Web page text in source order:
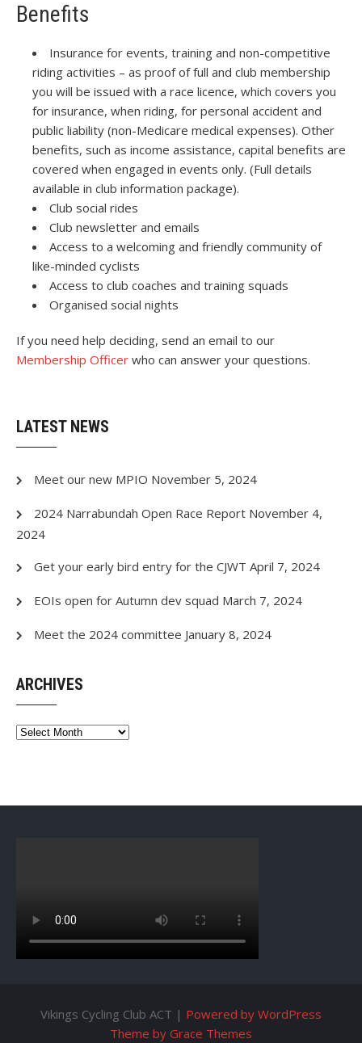
Benefits
Insurance for events, training and non-competitive
riding activities – as proof of full and club membership
you will be issued with a race licence, which covers you
for insurance, when riding, for personal accident and
public liability (non-Medicare medical expenses). Other
benefits, such as income assistance, capital benefits are
covered when engaged in events only. (Full details
available in club information package).
Club social rides
Club newsletter and emails
Access to a welcoming and friendly community of
like-minded cyclists
Access to club coaches and training squads
Organised social nights
If you need help deciding, send an email to our
Membership Officer who can answer your questions.
LATEST NEWS
Meet our new MPIO November 5, 2024
2024 Narrabundah Open Race Report November 4,
2024
Get your early bird entry for the CJWT April 7, 2024
EOIs open for Autumn dev squad March 7, 2024
Meet the 2024 committee January 8, 2024
ARCHIVES
Archives
Vikings Cycling Club ACT | Powered by WordPress
Theme by Grace Themes